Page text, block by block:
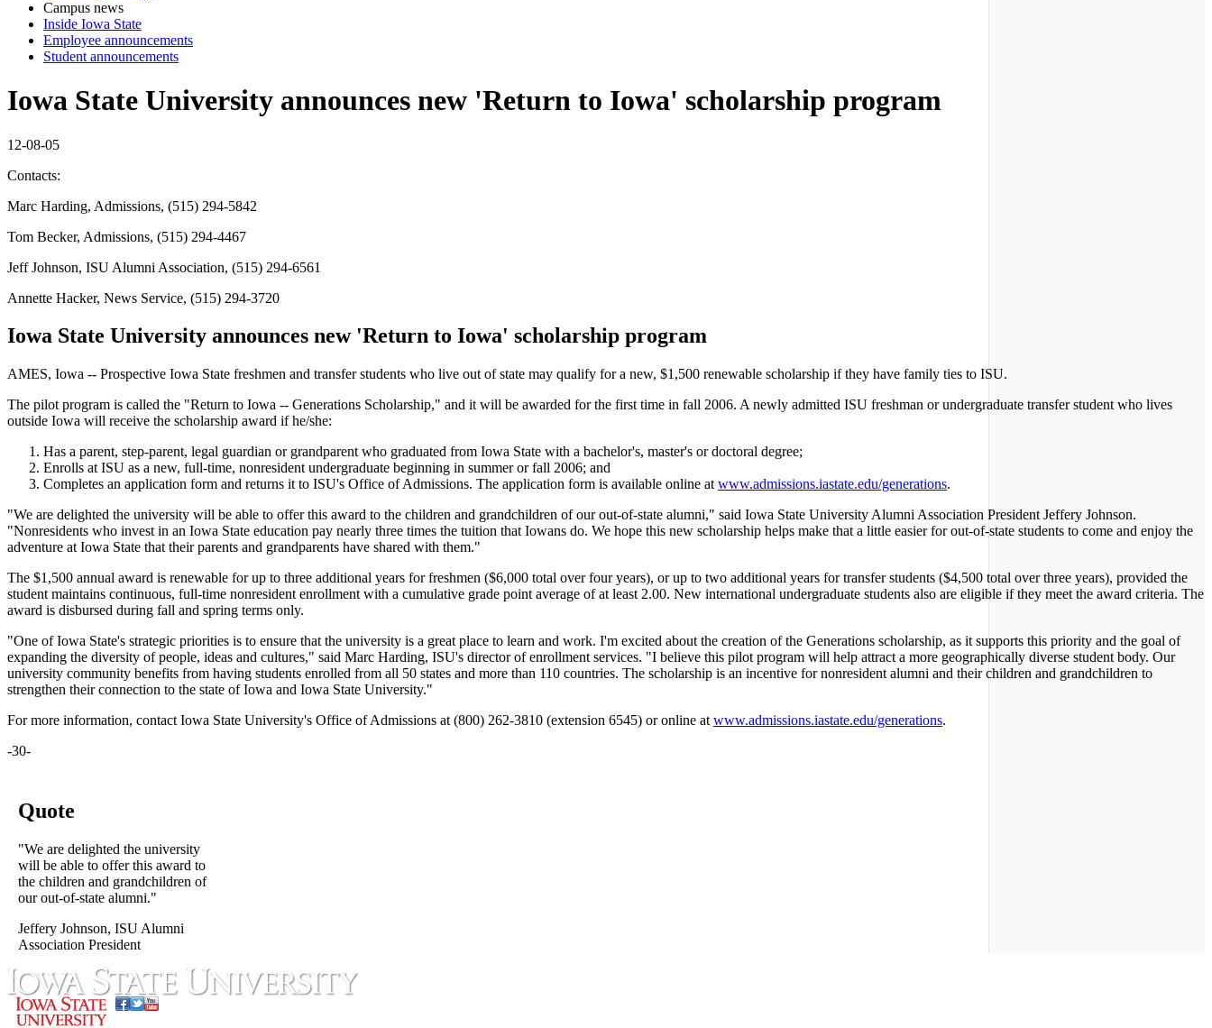
Campus news
Inside Iowa State
Employee announcements
Student announcements
Iowa State University announces new 'Return to Iowa' scholarship program
12-08-05
Contacts:
Marc Harding, Admissions, (515) 294-5842
Tom Becker, Admissions, (515) 294-4467
Jeff Johnson, ISU Alumni Association, (515) 294-6561
Annette Hacker, News Service, (515) 294-3720
Iowa State University announces new 'Return to Iowa' scholarship program
AMES, Iowa -- Prospective Iowa State freshmen and transfer students who live out of state may qualify for a new, $1,500 renewable scholarship if they have family ties to ISU.
The pilot program is called the "Return to Iowa -- Generations Scholarship," and it will be awarded for the first time in fall 2006. A newly admitted ISU freshman or undergraduate transfer student who lives
outside Iowa will receive the scholarship award if he/she:
Has a parent, step-parent, legal guardian or grandparent who graduated from Iowa State with a bachelor's, master's or doctoral degree;
Enrolls at ISU as a new, full-time, nonresident undergraduate beginning in summer or fall 2006; and
Completes an application form and returns it to ISU's Office of Admissions. The application form is available online at www.admissions.iastate.edu/generations.
"We are delighted the university will be able to offer this award to the children and grandchildren of our out-of-state alumni," said Iowa State University Alumni Association President Jeffery Johnson.
"Nonresidents who invest in an Iowa State education pay nearly three times the tuition that Iowans do. We hope this new scholarship helps make that a little easier for out-of-state students to come and enjoy the
adventure at Iowa State that their parents and grandparents have shared with them."
The $1,500 annual award is renewable for up to three additional years for freshmen ($6,000 total over four years), or up to two additional years for transfer students ($4,500 total over three years), provided the
student maintains continuous, full-time nonresident enrollment with a cumulative grade point average of at least 2.00. New international undergraduate students also are eligible if they meet the award criteria. The
award is disbursed during fall and spring terms only.
"One of Iowa State's strategic priorities is to ensure that the university is a great place to learn and work. I'm excited about the creation of the Generations scholarship, as it supports this priority and the goal of
expanding the diversity of people, ideas and cultures," said Marc Harding, ISU's director of enrollment services. "I believe this pilot program will help attract a more geographically diverse student body. Our
university community benefits from having students enrolled from all 50 states and more than 110 countries. The scholarship is an incentive for nonresident alumni and their children and grandchildren to
strengthen their connection to the state of Iowa and Iowa State University."
For more information, contact Iowa State University's Office of Admissions at (800) 262-3810 (extension 6545) or online at www.admissions.iastate.edu/generations.
-30-
Quote
"We are delighted the university
will be able to offer this award to
the children and grandchildren of
our out-of-state alumni."
Jeffery Johnson, ISU Alumni
Association President